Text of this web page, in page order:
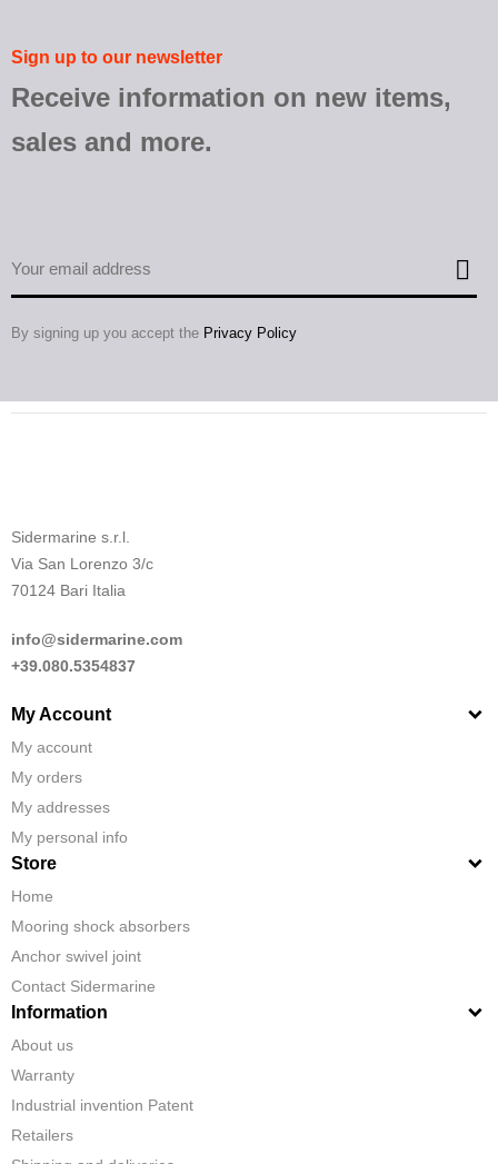
Sign up to our newsletter
Receive information on new items,
sales and more.
By signing up you accept the Privacy Policy
Sidermarine s.r.l.
Via San Lorenzo 3/c
70124 Bari Italia
info@sidermarine.com
+39.080.5354837
My Account
My account
My orders
My addresses
My personal info
Store
Home
Mooring shock absorbers
Anchor swivel joint
Contact Sidermarine
Information
About us
Warranty
Industrial invention Patent
Retailers